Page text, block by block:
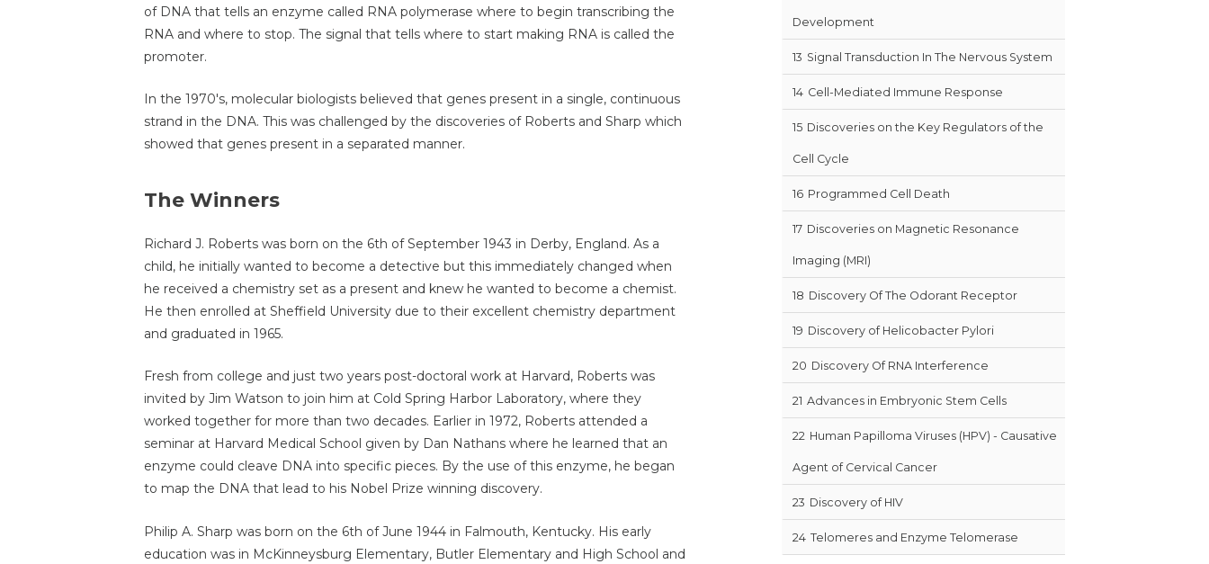
of DNA that tells an enzyme called RNA polymerase where to begin transcribing the
RNA and where to stop. The signal that tells where to start making RNA is called the
promoter.
In the 1970's, molecular biologists believed that genes present in a single, continuous
strand in the DNA. This was challenged by the discoveries of Roberts and Sharp which
showed that genes present in a separated manner.
The Winners
Richard J. Roberts was born on the 6th of September 1943 in Derby, England. As a
child, he initially wanted to become a detective but this immediately changed when
he received a chemistry set as a present and knew he wanted to become a chemist.
He then enrolled at Sheffield University due to their excellent chemistry department
and graduated in 1965.
Fresh from college and just two years post-doctoral work at Harvard, Roberts was
invited by Jim Watson to join him at Cold Spring Harbor Laboratory, where they
worked together for more than two decades. Earlier in 1972, Roberts attended a
seminar at Harvard Medical School given by Dan Nathans where he learned that an
enzyme could cleave DNA into specific pieces. By the use of this enzyme, he began
to map the DNA that lead to his Nobel Prize winning discovery.
Philip A. Sharp was born on the 6th of June 1944 in Falmouth, Kentucky. His early
education was in McKinneysburg Elementary, Butler Elementary and High School and
Development
13 Signal Transduction In The Nervous System
14 Cell-Mediated Immune Response
15 Discoveries on the Key Regulators of the
Cell Cycle
16 Programmed Cell Death
17 Discoveries on Magnetic Resonance
Imaging (MRI)
18 Discovery Of The Odorant Receptor
19 Discovery of Helicobacter Pylori
20 Discovery Of RNA Interference
21 Advances in Embryonic Stem Cells
22 Human Papilloma Viruses (HPV) - Causative
Agent of Cervical Cancer
23 Discovery of HIV
24 Telomeres and Enzyme Telomerase